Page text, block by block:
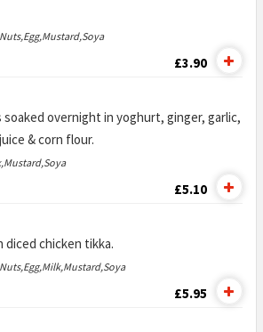
£3.90
soaked overnight in yoghurt, ginger, garlic,
& corn flour.
£5.10
chicken tikka.
£5.95